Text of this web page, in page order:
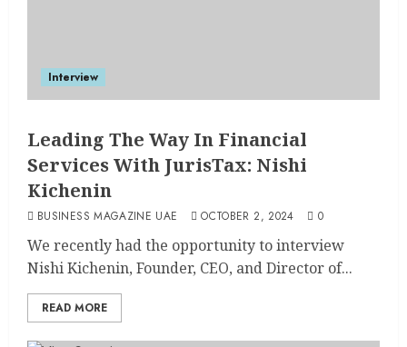
Interview
Leading The Way In Financial
Services With JurisTax: Nishi
Kichenin
BUSINESS MAGAZINE UAE OCTOBER 2, 2024 0
We recently had the opportunity to interview
Nishi Kichenin, Founder, CEO, and Director of...
READ MORE